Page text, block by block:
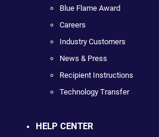
Blue Flame Award
Careers
Industry Customers
News & Press
Recipient Instructions
Technology Transfer
HELP CENTER